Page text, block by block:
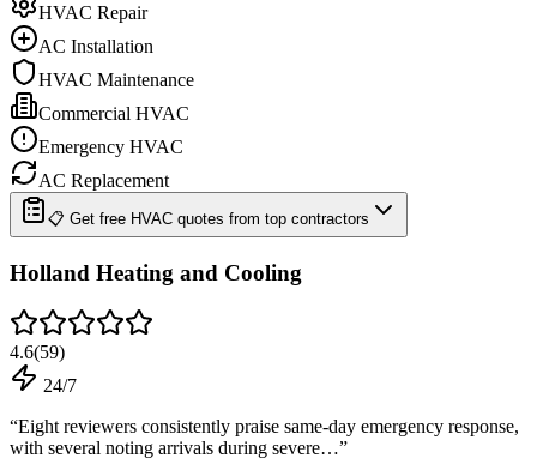
HVAC Repair
AC Installation
HVAC Maintenance
Commercial HVAC
Emergency HVAC
AC Replacement
📋 Get free HVAC quotes from top contractors
Holland Heating and Cooling
4.6(59)
24/7
“Eight reviewers consistently praise same-day emergency response,
with several noting arrivals during severe…”